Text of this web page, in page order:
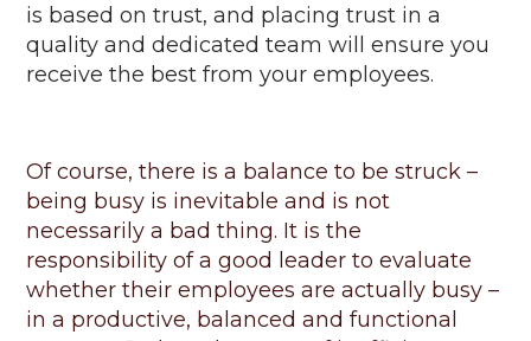
is based on trust, and placing trust in a
quality and dedicated team will ensure you
receive the best from your employees.
Of course, there is a balance to be struck –
being busy is inevitable and is not
necessarilya bad thing. It is the
responsibility of a good leader to evaluate
whether their employees areactually busy –
in a productive, balanced and functional